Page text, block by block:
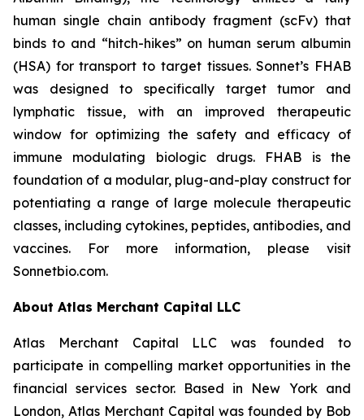
human single chain antibody fragment (scFv) that
binds to and “hitch-hikes” on human serum albumin
(HSA) for transport to target tissues. Sonnet’s FHAB
was designed to specifically target tumor and
lymphatic tissue, with an improved therapeutic
window for optimizing the safety and efficacy of
immune modulating biologic drugs. FHAB is the
foundation of a modular, plug-and-play construct for
potentiating a range of large molecule therapeutic
classes, including cytokines, peptides, antibodies, and
vaccines. For more information, please visit
Sonnetbio.com.
About Atlas Merchant Capital LLC
Atlas Merchant Capital LLC was founded to
participate in compelling market opportunities in the
financial services sector. Based in New York and
London, Atlas Merchant Capital was founded by Bob